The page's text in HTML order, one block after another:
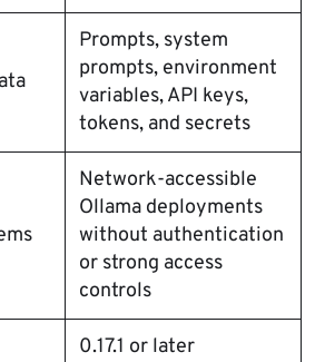
Prompts, system
prompts, environment
variables, API keys,
tokens, and secrets
Network-accessible
Ollama deployments
without authentication
or strong access
controls
0.17.1 or later